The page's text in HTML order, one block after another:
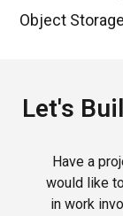
Object
Let's
Have a
would like
in work